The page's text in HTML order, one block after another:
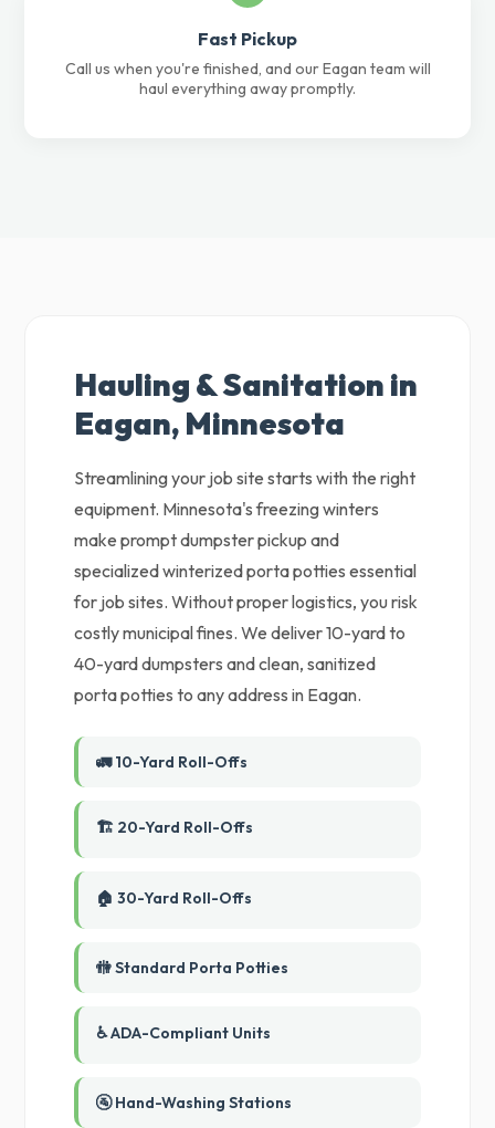
Fast Pickup
Call us when you're finished, and our Eagan team will
haul everything away promptly.
Hauling & Sanitation in
Eagan, Minnesota
Streamlining your job site starts with the right
equipment. Minnesota's freezing winters
make prompt dumpster pickup and
specialized winterized porta potties essential
for job sites. Without proper logistics, you risk
costly municipal fines. We deliver 10-yard to
40-yard dumpsters and clean, sanitized
porta potties to any address in Eagan.
🚛 10-Yard Roll-Offs
🏗️ 20-Yard Roll-Offs
🏠 30-Yard Roll-Offs
🚻 Standard Porta Potties
♿ ADA-Compliant Units
🚰 Hand-Washing Stations